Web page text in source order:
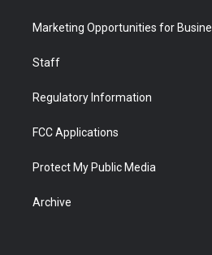
Marketing Opportunities for
Staff
Regulatory Information
FCC Applications
Protect My Public Media
Archive